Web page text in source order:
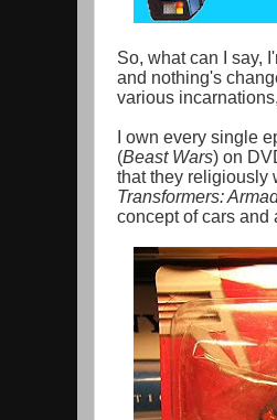
So, what can I say,
and nothing's
various
I own every single
(Beast Wars) on
that they religiously
Transformers:
concept of cars